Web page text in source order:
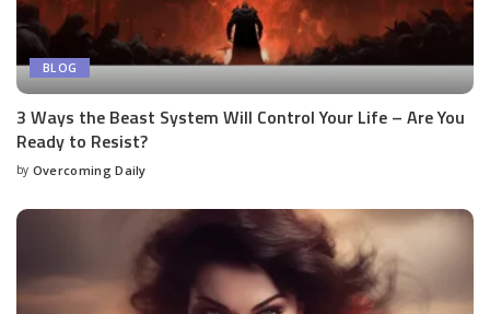
BLOG
3 Ways the Beast System Will Control Your Life – Are You
Ready to Resist?
by Overcoming Daily